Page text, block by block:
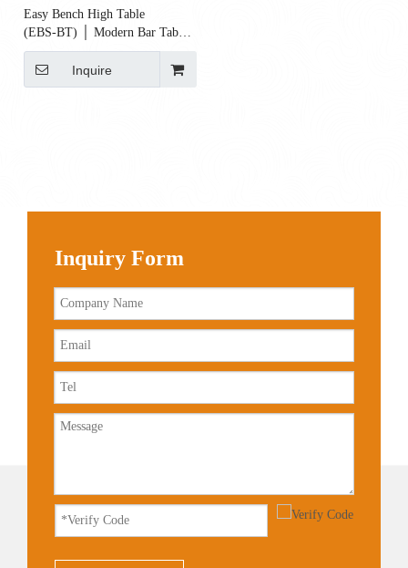
Easy Bench High Table
(EBS‑BT) │ Modern Bar Table
for Cafés, Offices & Restaurants
Inquire
Inquiry Form